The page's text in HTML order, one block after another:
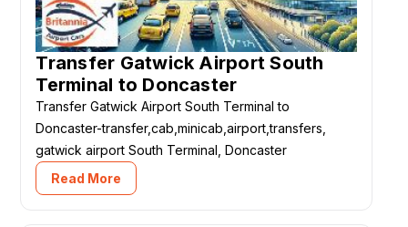
Transfer Gatwick Airport South
Terminal to Doncaster
Transfer Gatwick Airport South Terminal to
Doncaster-transfer,cab,minicab,airport,transfers,
gatwick airport South Terminal, Doncaster
Read More